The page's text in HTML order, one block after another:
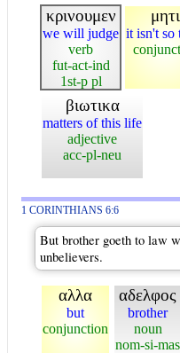
κρινουμεν
we will judge
verb
fut-act-ind
1st-p pl
μητι
it isn't so
βιωτικα
matters of this life
adjective
acc-pl-neu
1 CORINTHIANS 6:6
But brother goeth to law
unbelievers.
αλλα
but
conjunction
αδελφος
brother
noun
nom-si-mas